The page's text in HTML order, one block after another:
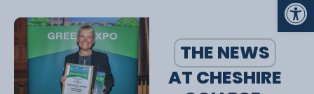
THE NEWS
AT CHESHIRE